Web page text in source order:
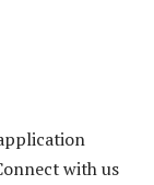
with us